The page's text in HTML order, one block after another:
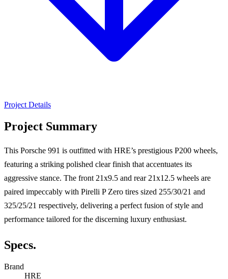
Project Details
Project Summary
This Porsche 991 is outfitted with HRE’s prestigious P200 wheels,
featuring a striking polished clear finish that accentuates its
aggressive stance. The front 21x9.5 and rear 21x12.5 wheels are
paired impeccably with Pirelli P Zero tires sized 255/30/21 and
325/25/21 respectively, delivering a perfect fusion of style and
performance tailored for the discerning luxury enthusiast.
Specs.
Brand
HRE